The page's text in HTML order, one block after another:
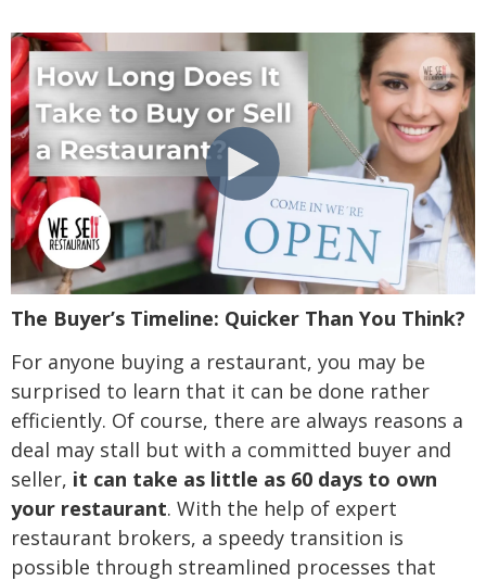
The Buyer’s Timeline: Quicker Than You Think?
For anyone buying a restaurant, you may be
surprised to learn that it can be done rather
efficiently. Of course, there are always reasons a
deal may stall but with a committed buyer and
seller, it can take as little as 60 days to own
your restaurant. With the help of expert
restaurant brokers, a speedy transition is
possible through streamlined processes that